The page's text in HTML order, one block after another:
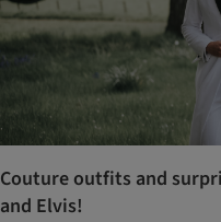
Couture outfits and
and Elvis!